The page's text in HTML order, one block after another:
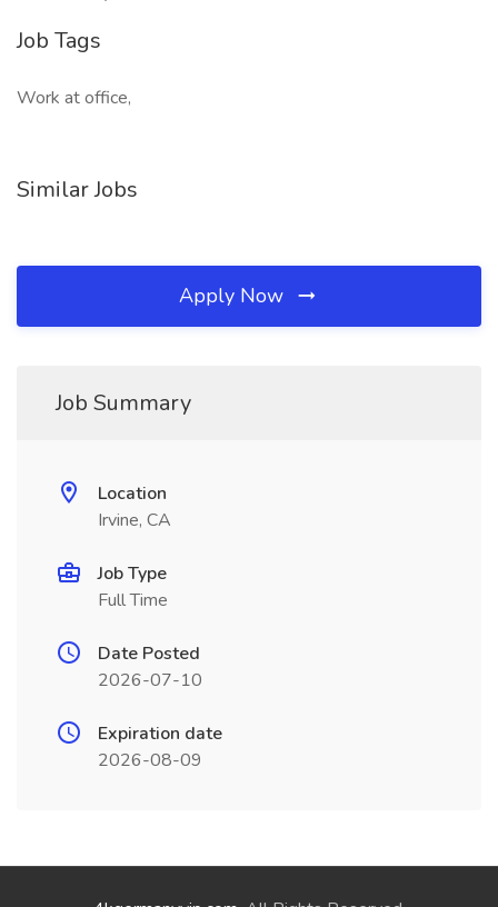
Job Tags
Work at office,
Similar Jobs
Apply Now
Job Summary
Location
Irvine, CA
Job Type
Full Time
Date Posted
2026-07-10
Expiration date
2026-08-09